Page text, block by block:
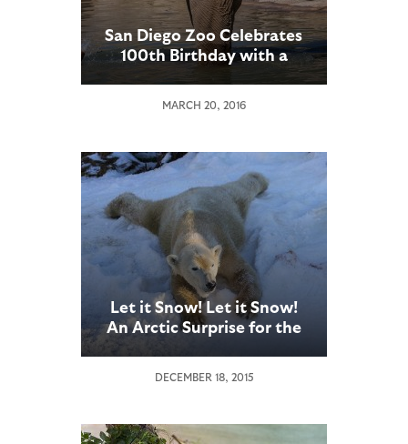
San Diego Zoo Celebrates
100th Birthday with a
MARCH 20, 2016
Let it Snow! Let it Snow!
An Arctic Surprise for the
DECEMBER 18, 2015